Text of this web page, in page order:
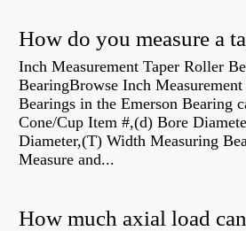
How do you measure a
Inch Measurement Taper Roller
BearingBrowse Inch
Bearings in the Emerson Bearing
Cone/Cup Item #,(d) Bore
Diameter,(T) Width Measuring
Measure and...